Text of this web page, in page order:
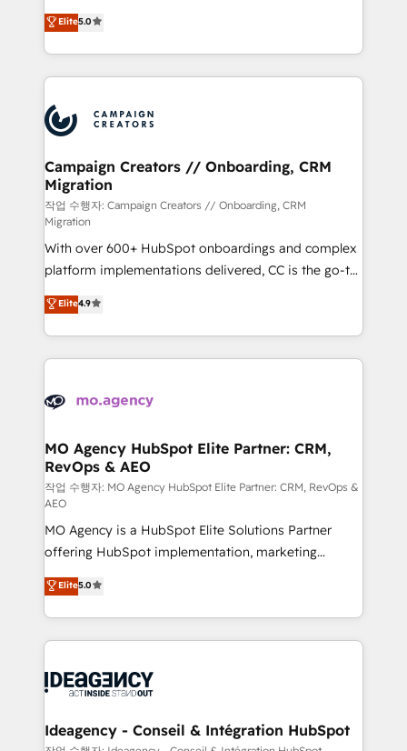
marketing strategy? We'll provide support tailored
to your needs and sales objectives. With 125+
Accreditations. Based in Canada (coast to coast), our
services are offered in both English & French.
highly experienced team of solutions experts will
ensure that you achieve maximum adoption and
ROI from your HubSpot investment. Use our
extensive HubSpot, sales, marketing, service and
HubSpot journey, design and implement your
processes and skilfully bring your revenue
infrastructure to life. Our collaborative approach
keeps you in control whilst we plan and support the
route to your revenue goals. We have successfully
supported over 500 organisations with HubSpot
implementation, optimisation, training, and
adoption assurance. Our tried and tested Roadmap
methodology will ensure that you receive the best
deployment experience possible. Whether you are
new to HubSpot or seeking to turn around a poor
install, our team have the change management
Elite5.0
Campaign Creators // Onboarding, CRM
Migration
작업 수행자: Campaign Creators // Onboarding, CRM
Migration
With over 600+ HubSpot onboardings and complex
platform implementations delivered, CC is the go-to
Elite Solutions Partner for businesses ready to
migrate, replatform, and scale smarter. We specialize
in high-impact CRM and CMS migrations and
onboarding from platforms like Salesforce, NetSuite,
WordPress and legacy CRMs, turning fragmented
architectures that accelerate revenue operations and
performance. - Multi-object CRM migration, cleanup,
and implementation. - Pre-built and custom
integrations across your full tech stack. - Custom
object setup, CMS builds, and full-funnel automation.
- Dashboards, lifecycle campaigns, and lead
nurturing sequences. - Cross-hub setup across
Marketing, Sales, Operations, and Service Hubs. -
Ongoing optimization, managed support, and
scalable retainers. Let’s make HubSpot your most
drive results.
Elite4.9
MO Agency HubSpot Elite Partner: CRM,
RevOps & AEO
작업 수행자: MO Agency HubSpot Elite Partner: CRM, RevOps &
AEO
MO Agency is a HubSpot Elite Solutions Partner
offering HubSpot implementation, marketing
automation, CRM and RevOps consulting, data
architecture, sales enablement, lifecycle automation,
lead scoring and revenue reporting. HubSpot,
Salesforce and integrated enterprise stacks. Digital
Generative Engine Optimisation (AI Search),
B2B SEO, paid media, and content. We work with
Elite5.0
Ideagency - Conseil & Intégration HubSpot